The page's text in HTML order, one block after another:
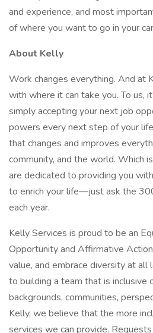
and experience, and most
of where you want to go in your
About Kelly
Work changes everything. And at
with where it can take you. To us,
simply accepting your next job
powers every next step of your
that changes and improves
community, and the world. Which
are dedicated to providing you
to enrich your life—just ask the
each year.
Kelly Services is proud to be an
Opportunity and Affirmative
value, and embrace diversity at
to building a team that is inclusive
backgrounds, communities,
Kelly, we believe that the more
services we can provide.